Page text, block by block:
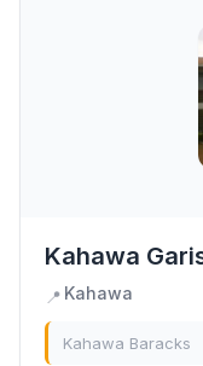
Kahawa
📍 Kahawa
Kahawa Baracks